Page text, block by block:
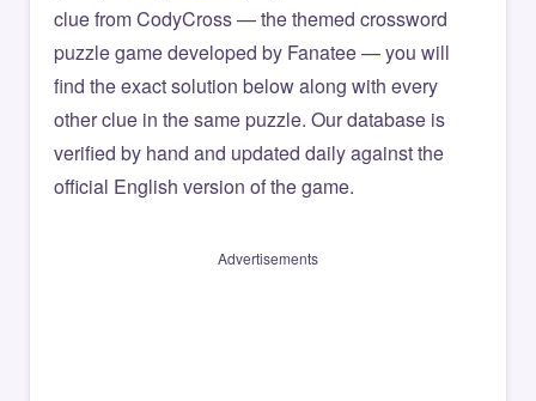
clue from CodyCross — the themed crossword
puzzle game developed by Fanatee — you will
find the exact solution below along with every
other clue in the same puzzle. Our database is
verified by hand and updated daily against the
official English version of the game.
Advertisements